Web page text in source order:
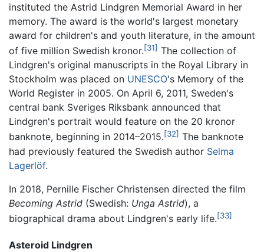
instituted the Astrid Lindgren Memorial Award in her
memory. The award is the world's largest monetary
award for children's and youth literature, in the amount
of five million Swedish kronor.[31] The collection of
Lindgren's original manuscripts in the Royal Library in
Stockholm was placed on UNESCO's Memory of the
World Register in 2005. On April 6, 2011, Sweden's
central bank Sveriges Riksbank announced that
Lindgren's portrait would feature on the 20 kronor
banknote, beginning in 2014–2015.[32] The banknote
had previously featured the Swedish author Selma
Lagerlöf.
In 2018, Pernille Fischer Christensen directed the film
Becoming Astrid (Swedish: Unga Astrid), a
biographical drama about Lindgren's early life.[33]
Asteroid Lindgren